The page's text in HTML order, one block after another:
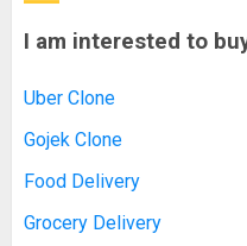
I am interested to
Uber Clone
Gojek Clone
Food Delivery
Grocery Delivery